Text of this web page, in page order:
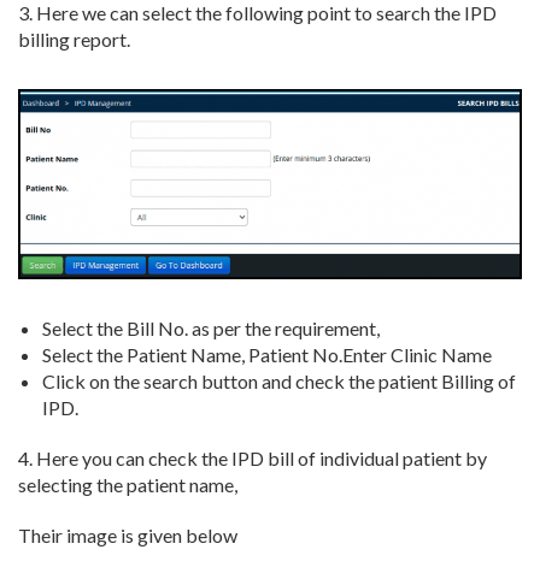
3. Here we can select the following point to search the IPD
billing report.
Select the Bill No. as per the requirement,
Select the Patient Name, Patient No.Enter Clinic Name
Click on the search button and check the patient Billing of
IPD.
4. Here you can check the IPD bill of individual patient by
selecting the patient name,
Their image is given below